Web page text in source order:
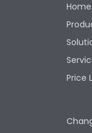
Home
Price